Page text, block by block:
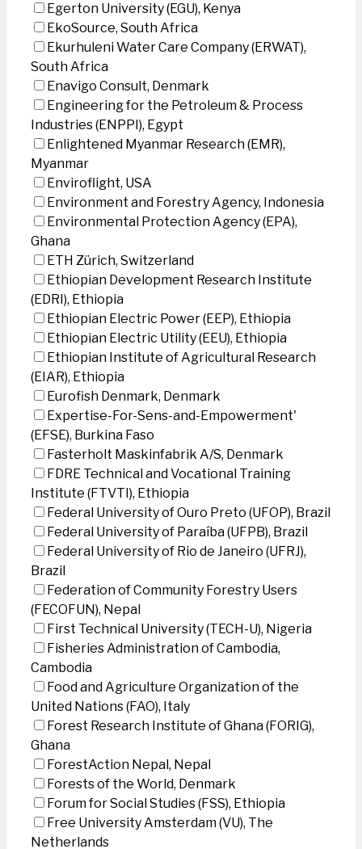
Egerton University (EGU), Kenya
EkoSource, South Africa
Ekurhuleni Water Care Company (ERWAT),
South Africa
Enavigo Consult, Denmark
Engineering for the Petroleum & Process
Industries (ENPPI), Egypt
Enlightened Myanmar Research (EMR),
Myanmar
Enviroflight, USA
Environment and Forestry Agency, Indonesia
Environmental Protection Agency (EPA),
Ghana
ETH Zürich, Switzerland
Ethiopian Development Research Institute
(EDRI), Ethiopia
Ethiopian Electric Power (EEP), Ethiopia
Ethiopian Electric Utility (EEU), Ethiopia
Ethiopian Institute of Agricultural Research
(EIAR), Ethiopia
Eurofish Denmark, Denmark
Expertise-For-Sens-and-Empowerment'
(EFSE), Burkina Faso
Fasterholt Maskinfabrik A/S, Denmark
FDRE Technical and Vocational Training
Institute (FTVTI), Ethiopia
Federal University of Ouro Preto (UFOP), Brazil
Federal University of Paraíba (UFPB), Brazil
Federal University of Rio de Janeiro (UFRJ),
Brazil
Federation of Community Forestry Users
(FECOFUN), Nepal
First Technical University (TECH-U), Nigeria
Fisheries Administration of Cambodia,
Cambodia
Food and Agriculture Organization of the
United Nations (FAO), Italy
Forest Research Institute of Ghana (FORIG),
Ghana
ForestAction Nepal, Nepal
Forests of the World, Denmark
Forum for Social Studies (FSS), Ethiopia
Free University Amsterdam (VU), The
Netherlands